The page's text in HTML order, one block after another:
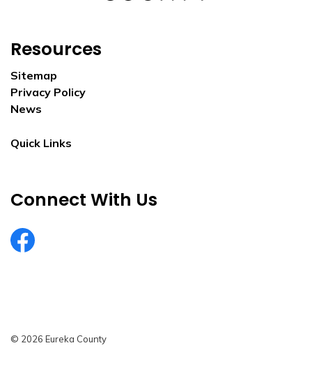
Resources
Sitemap
Privacy Policy
News
Quick Links
Connect With Us
EurekaCountyNV
© 2026 Eureka County